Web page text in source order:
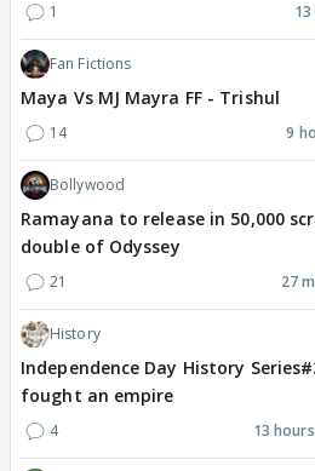
1
Fan Fictions
Maya Vs MJ Mayra FF - Trishul
14 9
Bollywood
Ramayana to release in 50,000
double of Odyssey
21 27
History
Independence Day History
fought an empire
4 13